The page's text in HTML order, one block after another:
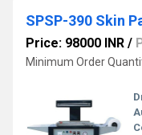
SPSP-390 Skin
Price: 98000 INR /
Minimum Order